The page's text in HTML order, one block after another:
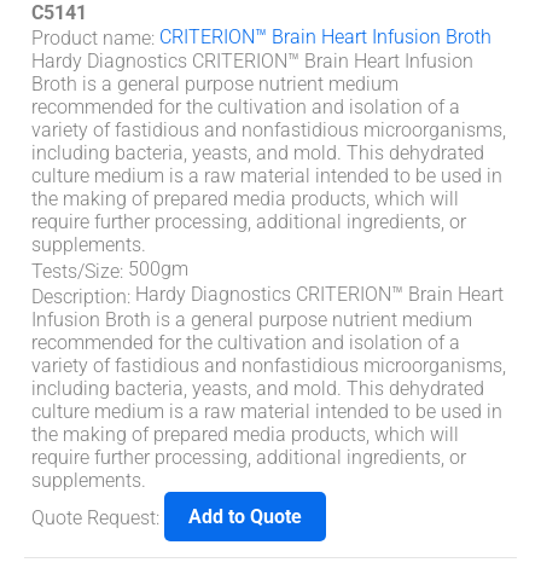
C5141
Product name: CRITERION™ Brain Heart Infusion Broth
Hardy Diagnostics CRITERION™ Brain Heart Infusion
Broth is a general purpose nutrient medium
recommended for the cultivation and isolation of a
variety of fastidious and nonfastidious microorganisms,
including bacteria, yeasts, and mold. This dehydrated
culture medium is a raw material intended to be used in
the making of prepared media products, which will
require further processing, additional ingredients, or
supplements.
Tests/Size: 500gm
Description: Hardy Diagnostics CRITERION™ Brain Heart
Infusion Broth is a general purpose nutrient medium
recommended for the cultivation and isolation of a
variety of fastidious and nonfastidious microorganisms,
including bacteria, yeasts, and mold. This dehydrated
culture medium is a raw material intended to be used in
the making of prepared media products, which will
require further processing, additional ingredients, or
supplements.
Quote Request: Add to Quote